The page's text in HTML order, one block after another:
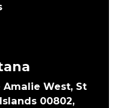
West, St
00802,